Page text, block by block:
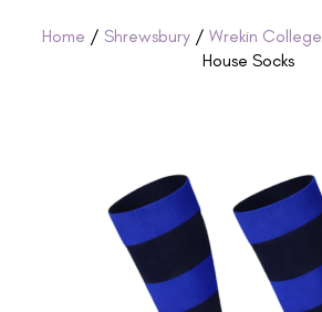
Home / Shrewsbury / Wrekin College
House Socks